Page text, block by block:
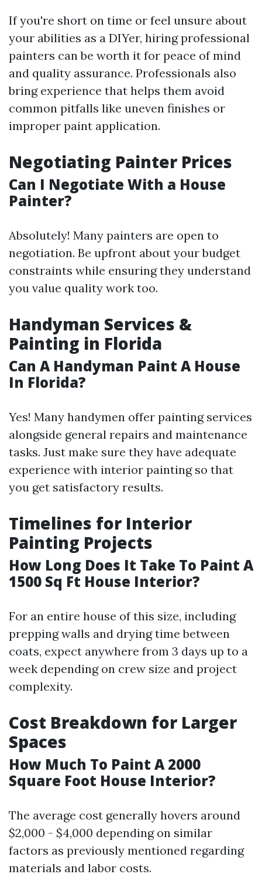
If you're short on time or feel unsure about
your abilities as a DIYer, hiring professional
painters can be worth it for peace of mind
and quality assurance. Professionals also
bring experience that helps them avoid
common pitfalls like uneven finishes or
improper paint application.
Negotiating Painter Prices
Can I Negotiate With a House
Painter?
Absolutely! Many painters are open to
negotiation. Be upfront about your budget
constraints while ensuring they understand
you value quality work too.
Handyman Services &
Painting in Florida
Can A Handyman Paint A House
In Florida?
Yes! Many handymen offer painting services
alongside general repairs and maintenance
tasks. Just make sure they have adequate
experience with interior painting so that
you get satisfactory results.
Timelines for Interior
Painting Projects
How Long Does It Take To Paint A
1500 Sq Ft House Interior?
For an entire house of this size, including
prepping walls and drying time between
coats, expect anywhere from 3 days up to a
week depending on crew size and project
complexity.
Cost Breakdown for Larger
Spaces
How Much To Paint A 2000
Square Foot House Interior?
The average cost generally hovers around
$2,000 - $4,000 depending on similar
factors as previously mentioned regarding
materials and labor costs.